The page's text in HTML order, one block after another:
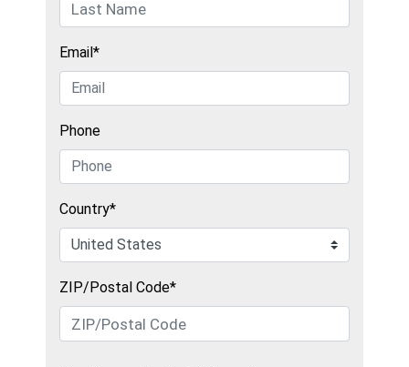
Email*
Phone
Country*
ZIP/Postal Code*